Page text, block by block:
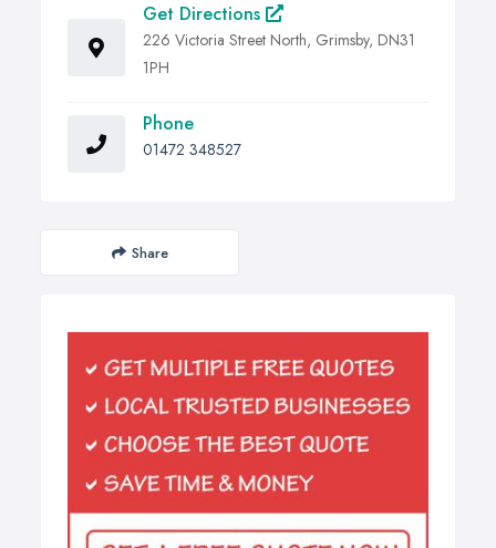
Get Directions
226 Victoria Street North, Grimsby, DN31
1PH
Phone
01472 348527
Share